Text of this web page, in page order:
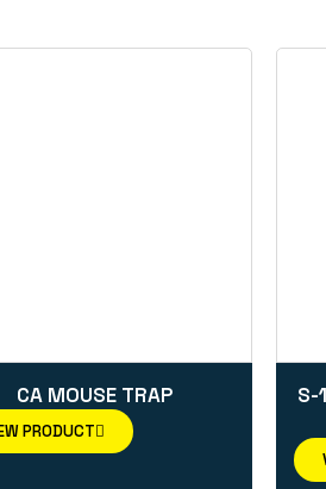
CA MOUSE TRAP
PRODUCT
S-